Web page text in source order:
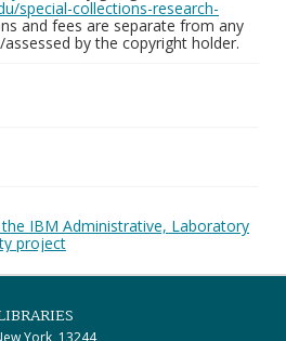
special-collections-research-
and fees are separate from any
by the copyright holder.
IBM Administrative, Laboratory
project
York, 13244